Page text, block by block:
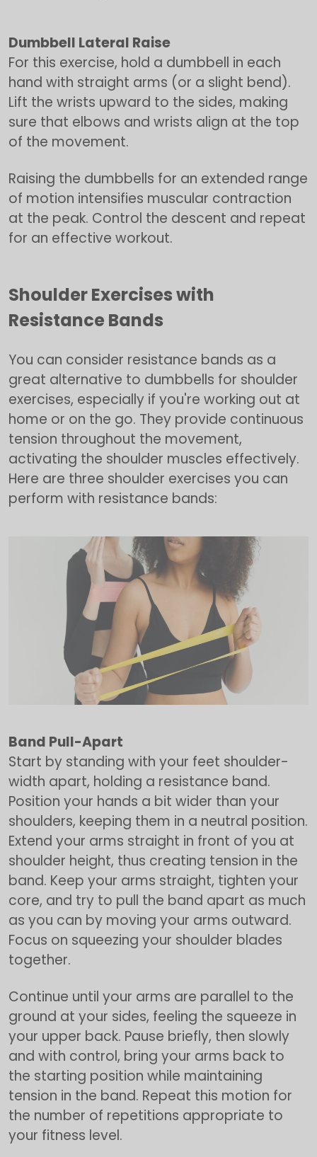
Dumbbell Lateral Raise
For this exercise, hold a dumbbell in each
hand with straight arms (or a slight bend).
Lift the wrists upward to the sides, making
sure that elbows and wrists align at the top
of the movement.
Raising the dumbbells for an extended range
of motion intensifies muscular contraction
at the peak. Control the descent and repeat
for an effective workout.
Shoulder Exercises with
Resistance Bands
You can consider resistance bands as a
great alternative to dumbbells for shoulder
exercises, especially if you're working out at
home or on the go. They provide continuous
tension throughout the movement,
activating the shoulder muscles effectively.
Here are three shoulder exercises you can
perform with resistance bands:
Band Pull-Apart
Start by standing with your feet shoulder-
width apart, holding a resistance band.
Position your hands a bit wider than your
shoulders, keeping them in a neutral position.
Extend your arms straight in front of you at
shoulder height, thus creating tension in the
band. Keep your arms straight, tighten your
core, and try to pull the band apart as much
as you can by moving your arms outward.
Focus on squeezing your shoulder blades
together.
Continue until your arms are parallel to the
ground at your sides, feeling the squeeze in
your upper back. Pause briefly, then slowly
and with control, bring your arms back to
the starting position while maintaining
tension in the band. Repeat this motion for
the number of repetitions appropriate to
your fitness level.